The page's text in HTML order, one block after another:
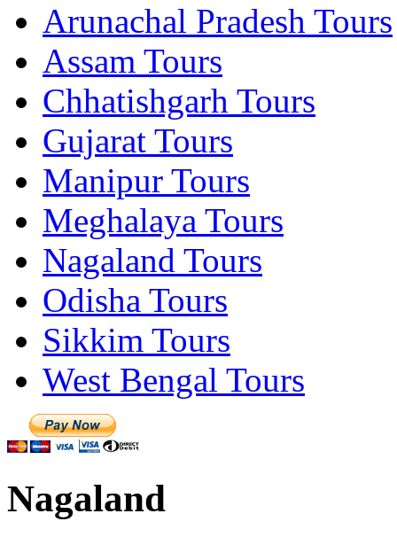
Arunachal Pradesh Tours
Assam Tours
Chhatishgarh Tours
Gujarat Tours
Manipur Tours
Meghalaya Tours
Nagaland Tours
Odisha Tours
Sikkim Tours
West Bengal Tours
Nagaland